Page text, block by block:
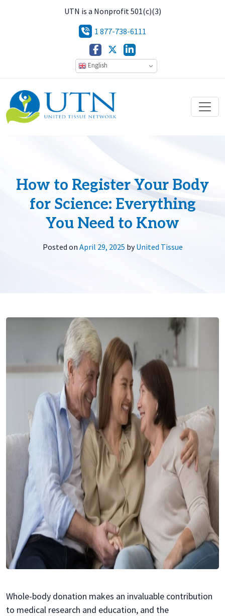
UTN is a Nonprofit 501(c)(3)
1 877-738-6111
English
How to Register Your Body
for Science: Everything
You Need to Know
Posted on April 29, 2025 byUnited Tissue
Whole-body donation makes an invaluable contribution
to medical research and education, and the